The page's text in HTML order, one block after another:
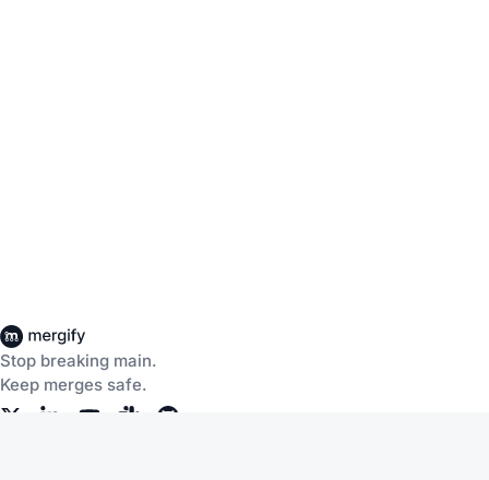
Stop breaking main.
Keep merges safe.